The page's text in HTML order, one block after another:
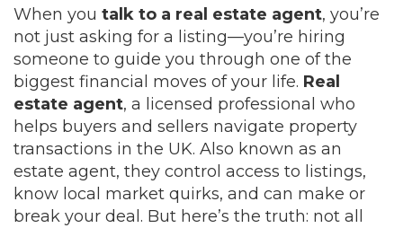
When you talk to a real estate agent, you’re
not just asking for a listing—you’re hiring
someone to guide you through one of the
biggest financial moves of your life. Real
estate agent, a licensed professional who
helps buyers and sellers navigate property
transactions in the UK. Also known as an
estate agent, they control access to listings,
know local market quirks, and can make or
break your deal. But here’s the truth: not all